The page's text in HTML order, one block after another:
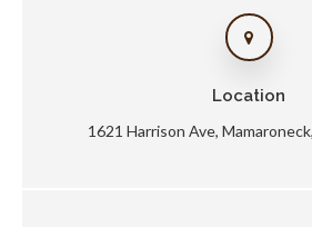
Location
1621 Harrison Ave Mamaroneck